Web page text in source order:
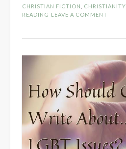
CHRISTIAN FICTION
CHRISTIANITY
READING LEAVE A COMMENT